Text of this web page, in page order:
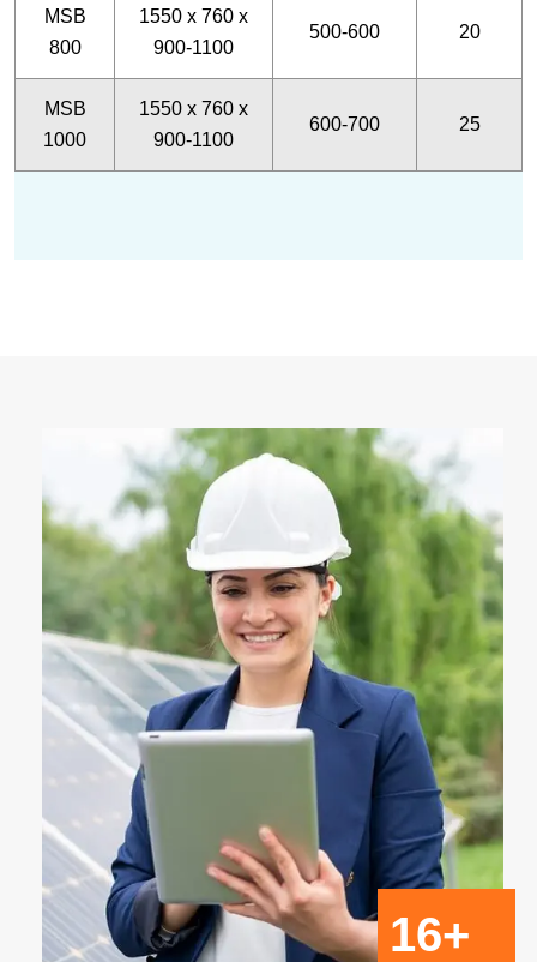
MSB
800
1550 x 760 x
900-1100
500-600 20
MSB
1000
1550 x 760 x
900-1100
600-700 25
16+